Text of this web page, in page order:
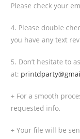
Please check your
4. Please double
you have any text
5. Don’t hesitate to
at:
+ For a smooth
requested info.
+ Your file will be